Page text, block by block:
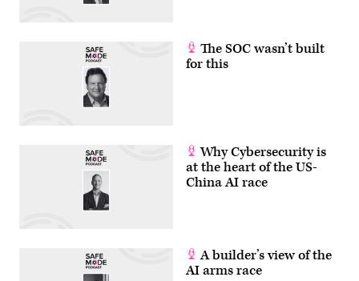
The SOC wasn’t built
for this
Why Cybersecurity is
at the heart of the US-
China AI race
A builder’s view of the
AI arms race